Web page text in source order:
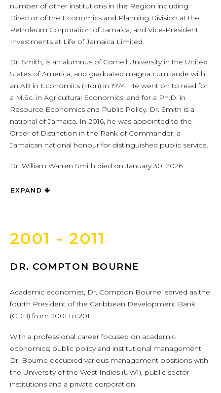
number of other institutions in the Region including
Director of the Economics and Planning Division at the
Petroleum Corporation of Jamaica; and Vice-President,
Investments at Life of Jamaica Limited.
Dr. Smith, is an alumnus of Cornell University in the United
States of America, and graduated magna cum laude with
an AB in Economics (Hon) in 1974. He went on to read for
a M.Sc. in Agricultural Economics, and for a Ph.D. in
Resource Economics and Public Policy. Dr. Smith is a
national of Jamaica. In 2016, he was appointed to the
Order of Distinction in the Rank of Commander, a
Jamaican national honour for distinguished public service.
Dr. William Warren Smith died on January 30, 2026.
EXPAND
2001 - 2011
DR. COMPTON BOURNE
Academic economist, Dr. Compton Bourne, served as the
fourth President of the Caribbean Development Bank
(CDB) from 2001 to 2011.
With a professional career focused on academic
economics; public policy and institutional management,
Dr. Bourne occupied various management positions with
the University of the West Indies (UWI), public sector
institutions and a private corporation.